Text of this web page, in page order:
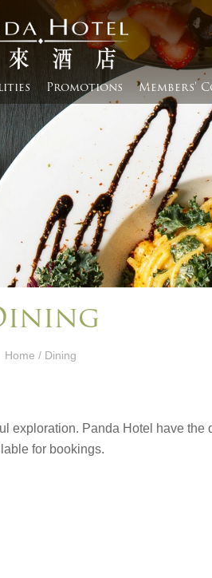
Promotions Members'
Home / Dining
exploration. Panda Hotel have the
for bookings.